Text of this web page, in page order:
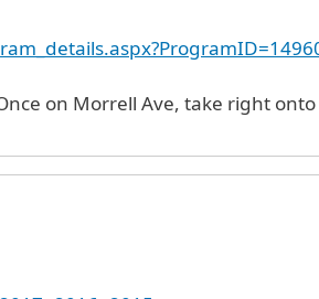
on Morrell Ave, take right